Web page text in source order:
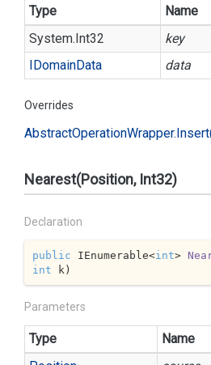
Type Name
System.Int32
key
IDomainData data
Overrides
AbstractOperationWrapper.
Nearest(Position, Int32)
Declaration
public IEnumerable<int>
int k )
Parameters
Type Name